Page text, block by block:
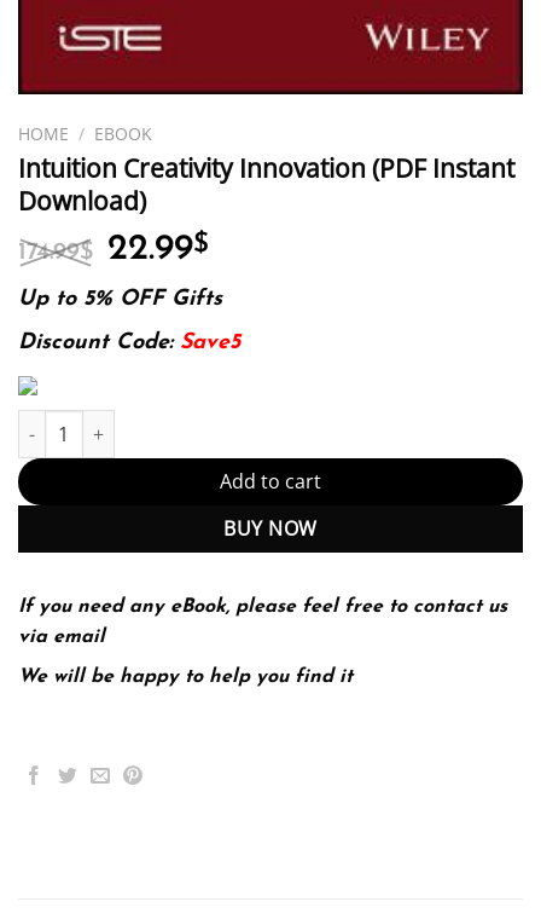
HOME / EBOOK
Intuition Creativity Innovation (PDF Instant
Download)
174.99$ Original
was:
174.99$.
22.99$
is:
22.99$.
Up to 5% OFF Gifts
Discount Code: Save5
Intuition Creativity Innovation (PDF Instant Download) quantity
Add to cart
BUY NOW
If you need any eBook, please feel free to contact us
via email
We will be happy to help you find it